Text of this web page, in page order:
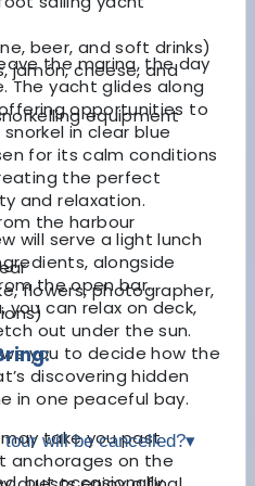
the marina, the day
The yacht glides along
offering opportunities to
in clear blue
for its calm conditions
the perfect
and relaxation.
will serve a light lunch
alongside
the open bar.
you can relax on deck,
out under the sun.
you to decide how the
discovering hidden
in one peaceful bay.
take you past
anchorages on the
beer, and soft drinks)
jamón, cheese, and
equipment
the harbour
flowers, photographer,
will be cancelled?▾